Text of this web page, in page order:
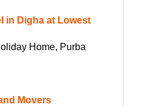
in Digha at Lowest
Home, Purba
Movers